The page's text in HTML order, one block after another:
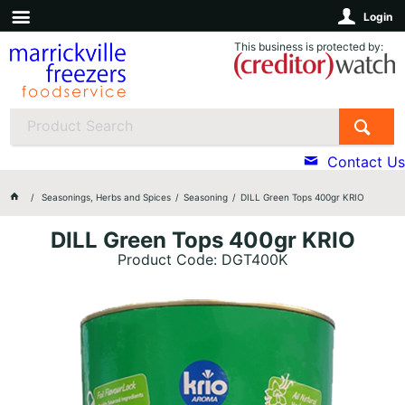
Login
This business is protected by:
Contact Us
Seasonings, Herbs and Spices Seasoning DILL Green Tops 400gr KRIO
DILL Green Tops 400gr KRIO
Product Code: DGT400K